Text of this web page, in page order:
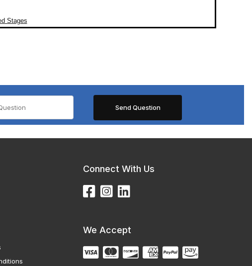
Stages
Connect With Us
We Accept